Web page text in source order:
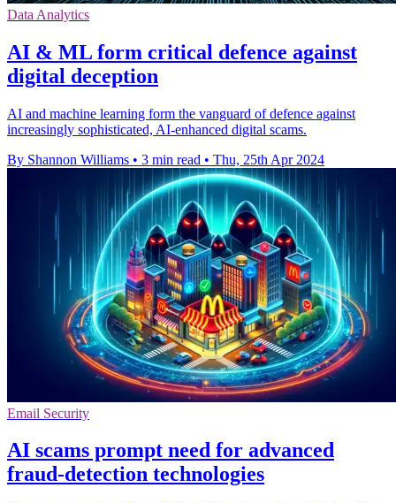
Data Analytics
AI & ML form critical defence against
digital deception
AI and machine learning form the vanguard of defence against
increasingly sophisticated, AI-enhanced digital scams.
By Shannon Williams • 3 min read • Thu, 25th Apr 2024
Email Security
AI scams prompt need for advanced
fraud-detection technologies